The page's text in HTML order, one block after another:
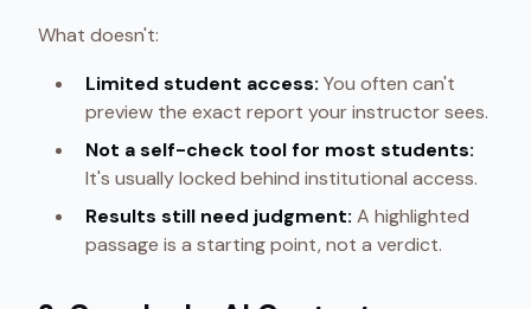
What doesn't:
Limited student access: You often can't
preview the exact report your instructor sees.
Not a self-check tool for most students:
It's usually locked behind institutional access.
Results still need judgment: A highlighted
passage is a starting point, not a verdict.